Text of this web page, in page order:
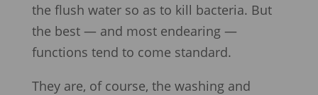
the flush water so as to kill bacteria. But
the best — and most endearing —
functions tend to come standard.
They are, of course, the washing and